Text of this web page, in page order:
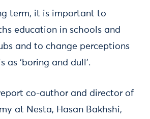
it is important to
education in schools and
and to change perceptions
as ‘boring and dull’.
co-author and director of
at Nesta, Hasan Bakhshi,